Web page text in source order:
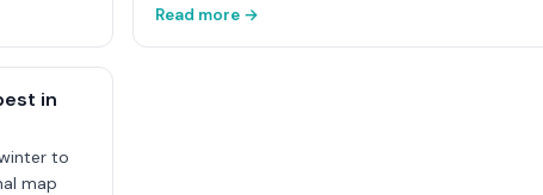
Read more →
in
to
map